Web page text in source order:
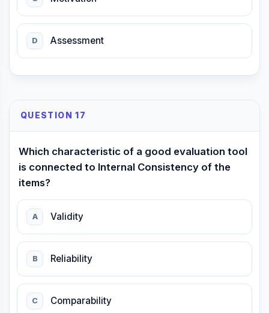
D Assessment
QUESTION 17
Which characteristic of a good evaluation tool
is connected to Internal Consistency of the
items?
A Validity
B Reliability
C Comparability